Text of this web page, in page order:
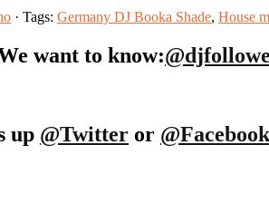
· Tags: Germany DJ Booka Shade, House
want to know:
up @Twitter or @Facebook